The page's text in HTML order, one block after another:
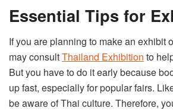
Essential Tips for
If you are planning to make an exhibit
may consultThailand Exhibition to
But you have to do it early because
up fast, especially for popular fairs.
be aware of Thai culture. Therefore,